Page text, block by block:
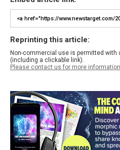
Reprinting this article:
Non-commercial use is permitted with
(including a clickable link).
Please contact us for more